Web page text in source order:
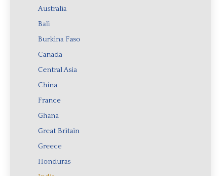
Australia
Bali
Burkina Faso
Canada
Central Asia
China
France
Ghana
Great Britain
Greece
Honduras